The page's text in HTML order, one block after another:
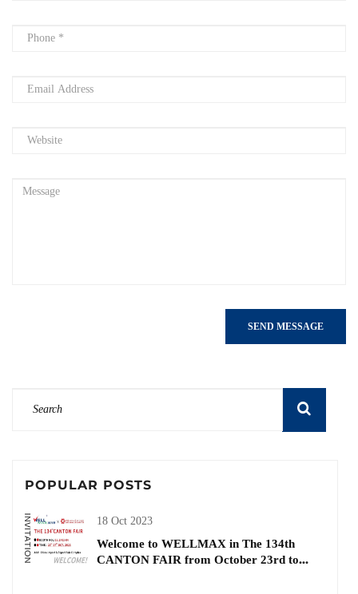
SEND MESSAGE
POPULAR POSTS
18 Oct 2023
Welcome to WELLMAX in The 134th
CANTON FAIR from October 23rd to